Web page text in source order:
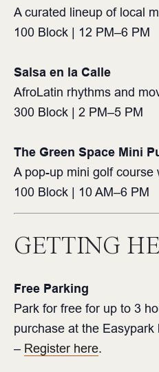
A curated lineup of local
100 Block | 12 PM–6 PM⁠
Salsa en la Calle
AfroLatin rhythms and
300 Block | 2 PM–5 PM ⁠
The Green Space Mini
A pop-up mini golf course
100 Block | 10 AM–6 PM⁠
GETTING
Free Parking
Park for free for up to 3
purchase at the
– Register here.